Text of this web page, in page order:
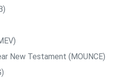
New Testament (MOUNCE)